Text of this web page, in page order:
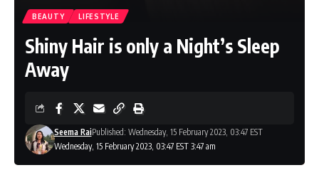
BEAUTY LIFESTYLE
Shiny Hair is only a Night’s Sleep
Away
Wednesday, 15 February 2023, 03:47 EST 3:47 am
Seema RaiPublished: Wednesday, 15 February 2023, 03:47 EST